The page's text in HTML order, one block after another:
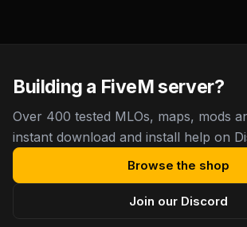
Building a FiveM server?
Over 400 tested MLOs, maps, mods
instant download and install help on
Browse the shop
Join our Discord